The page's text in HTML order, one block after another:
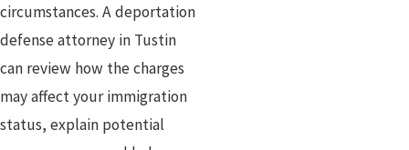
circumstances. A deportation
defense attorney in Tustin
can review how the charges
may affect your immigration
status, explain potential